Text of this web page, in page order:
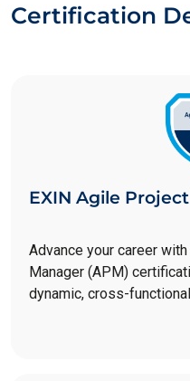
Certification
EXIN Agile
Advance your career
Manager (APM)
dynamic, cross-